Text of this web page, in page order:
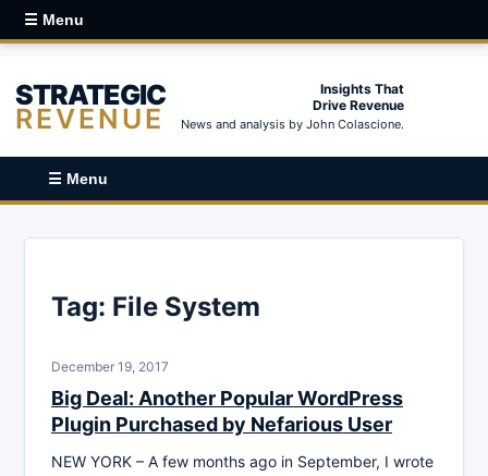
☰ Menu
STRATEGIC
REVENUE
Insights That
Drive Revenue
News and analysis by John Colascione.
☰ Menu
Tag: File System
December 19, 2017
Big Deal: Another Popular WordPress
Plugin Purchased by Nefarious User
NEW YORK – A few months ago in September, I wrote